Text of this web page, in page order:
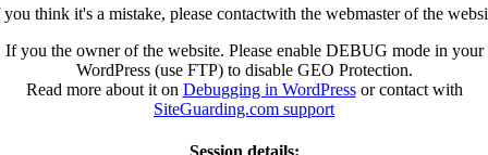
think it's a mistake, please contactwith the webmaster of the
If you the owner of the website. Please enable DEBUG mode in your
WordPress (use FTP) to disable GEO Protection.
Read more about it on Debugging in WordPressor contact with
SiteGuarding.com support